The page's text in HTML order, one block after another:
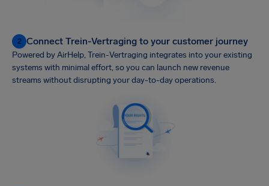
2 Connect Trein-Vertraging to your customer journey
Powered by AirHelp, Trein-Vertraging integrates into your existing
systems with minimal effort, so you can launch new revenue
streams without disrupting your day-to-day operations.